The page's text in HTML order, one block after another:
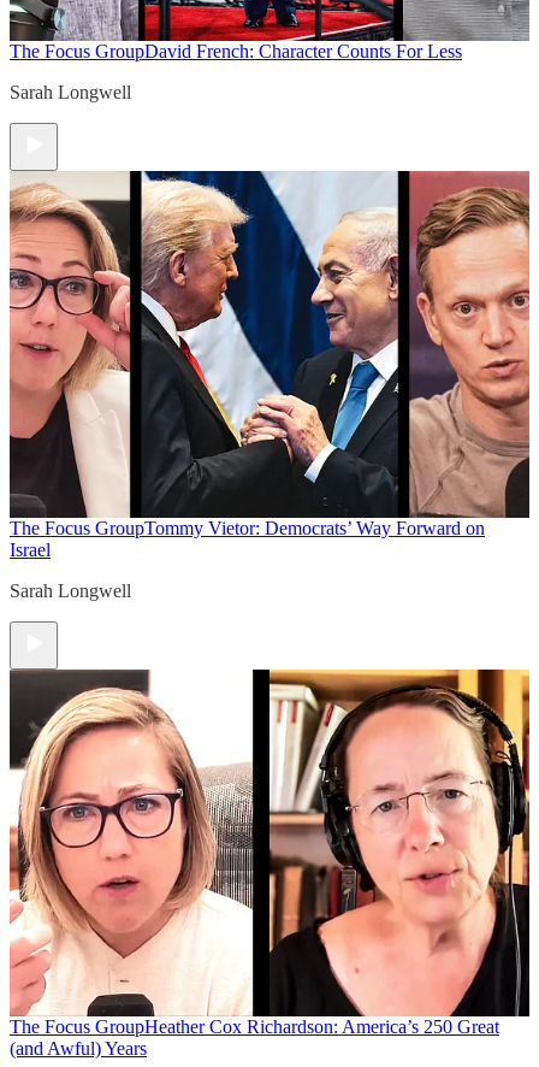
The Focus GroupDavid French: Character Counts For Less
Sarah Longwell
The Focus GroupTommy Vietor: Democrats’ Way Forward on
Israel
Sarah Longwell
The Focus GroupHeather Cox Richardson: America’s 250 Great
(and Awful) Years